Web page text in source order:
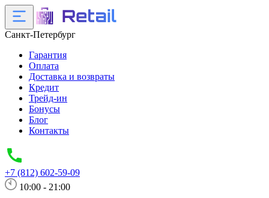
Санкт-Петербург
Гарантия
Оплата
Доставка и возвраты
Кредит
Трейд-ин
Бонусы
Блог
Контакты
+7 (812) 602-59-09
10:00 - 21:00